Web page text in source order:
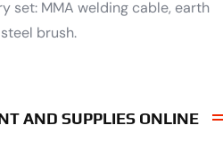
set: MMA welding cable, earth
brush.
AND SUPPLIES ONLINE